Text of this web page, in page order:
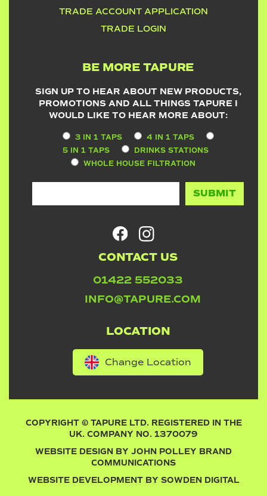
TRADE ACCOUNT APPLICATION
TRADE LOGIN
BE MORE TAPURE
SIGN UP TO HEAR ABOUT NEW PRODUCTS,
PROMOTIONS AND ALL THINGS TAPURE I
WOULD LIKE TO HEAR MORE ABOUT:
3 IN 1 TAPS
4 IN 1 TAPS
5 IN 1 TAPS
DRINKS STATIONS
WHOLE HOUSE FILTRATION
CONTACT US
01422 552033
INFO@TAPURE.COM
LOCATION
Change Location
COPYRIGHT © TAPURE LTD. REGISTERED IN THE
UK. COMPANY NO. 1370079
WEBSITE DESIGN BY JOHN POLLEY BRAND
COMMUNICATIONS
WEBSITE DEVELOPMENT BY SOWDEN DIGITAL